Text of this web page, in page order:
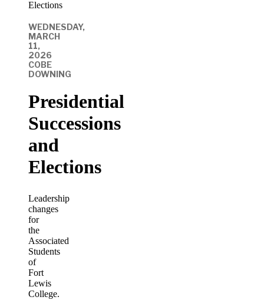
WEDNESDAY,
MARCH
11,
2026
COBE
DOWNING
Presidential
Successions
and
Elections
Leadership
changes
for
the
Associated
Students
of
Fort
Lewis
College.